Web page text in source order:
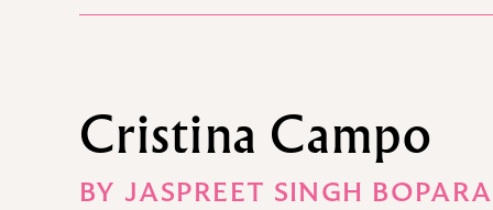
Cristina Campo
BY JASPREET SINGH